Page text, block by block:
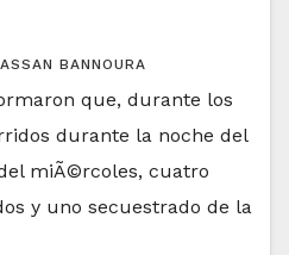
BANNOURA
que, durante los
durante la noche del
miÃ©rcoles, cuatro
y uno secuestrado de la